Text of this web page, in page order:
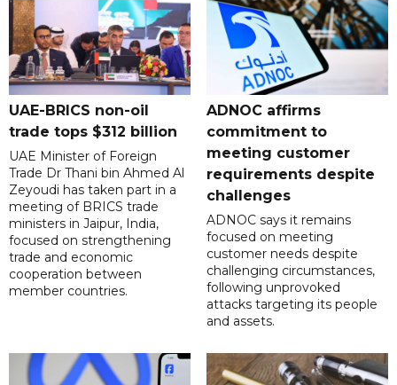
UAE-BRICS non-oil
trade tops $312 billion
UAE Minister of Foreign
Trade Dr Thani bin Ahmed Al
Zeyoudi has taken part in a
meeting of BRICS trade
ministers in Jaipur, India,
focused on strengthening
trade and economic
cooperation between
member countries.
ADNOC affirms
commitment to
meeting customer
requirements despite
challenges
ADNOC says it remains
focused on meeting
customer needs despite
challenging circumstances,
following unprovoked
attacks targeting its people
and assets.